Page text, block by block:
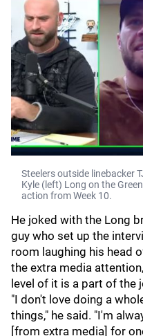
Steelers outside linebacker
Kyle (left) Long on the
action from Week 10.
He joked with the Long
guy who set up the
room laughing his head
the extra media
level of it is a part of the
"I don't love doing a
things," he said. "I'm
[from extra media] for